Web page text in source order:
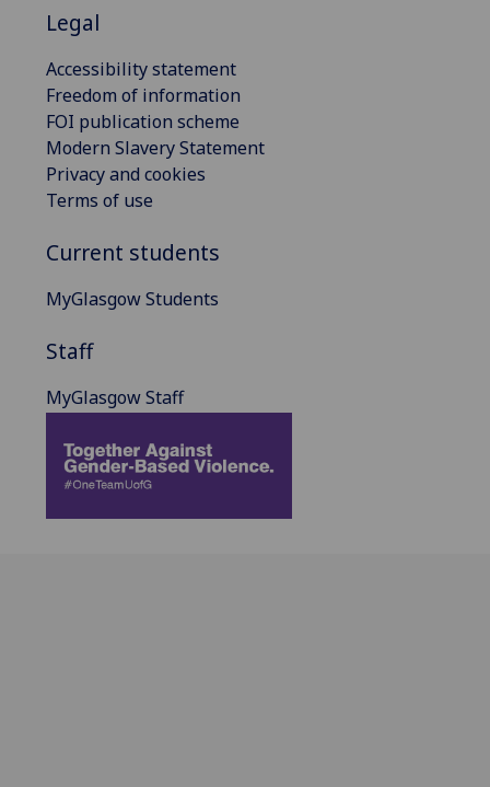
Legal
Accessibility statement
Freedom of information
FOI publication scheme
Modern Slavery Statement
Privacy and cookies
Terms of use
Current students
MyGlasgow Students
Staff
MyGlasgow Staff